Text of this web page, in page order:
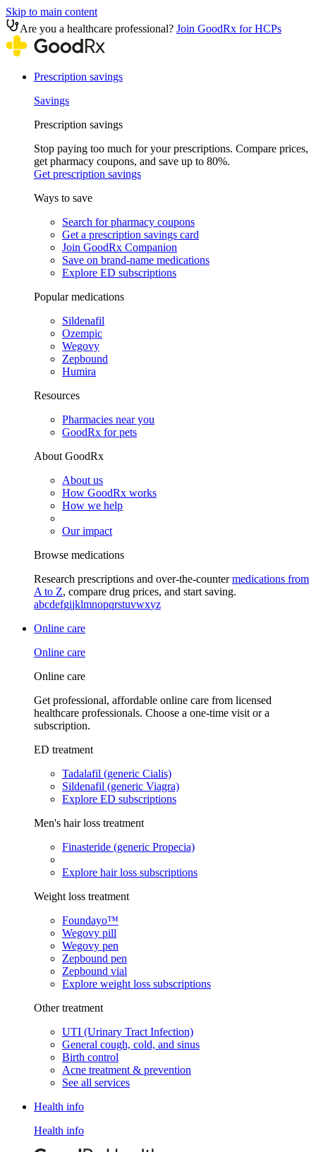
Skip to main content
Are you a healthcare professional? Join GoodRx for HCPs
Prescription savings
Savings
Prescription savings
Stop paying too much for your prescriptions. Compare prices,
get pharmacy coupons, and save up to 80%.
Get prescription savings
Ways to save
Search for pharmacy coupons
Get a prescription savings card
Join GoodRx Companion
Save on brand-name medications
Explore ED subscriptions
Popular medications
Sildenafil
Ozempic
Wegovy
Zepbound
Humira
Resources
Pharmacies near you
GoodRx for pets
About GoodRx
About us
How GoodRx works
How we help
Our impact
Browse medications
Research prescriptions and over-the-countermedications from
A to Z, compare drug prices, and start saving.
abcdefgijklmnopqrstuvwxyz
Online care
Online care
Online care
Get professional, affordable online care from licensed
healthcare professionals. Choose a one-time visit or a
subscription.
ED treatment
Tadalafil (generic Cialis)
Sildenafil (generic Viagra)
Explore ED subscriptions
Men's hair loss treatment
Finasteride (generic Propecia)
Explore hair loss subscriptions
Weight loss treatment
Foundayo™
Wegovy pill
Wegovy pen
Zepbound pen
Zepbound vial
Explore weight loss subscriptions
Other treatment
UTI (Urinary Tract Infection)
General cough, cold, and sinus
Birth control
Acne treatment & prevention
See all services
Health info
Health info